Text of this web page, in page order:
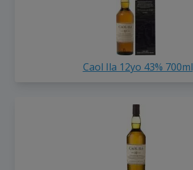
Caol Ila 12yo 43% 700ml